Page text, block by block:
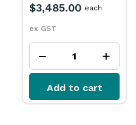
$3,485.00
ex GST
each
Add to cart